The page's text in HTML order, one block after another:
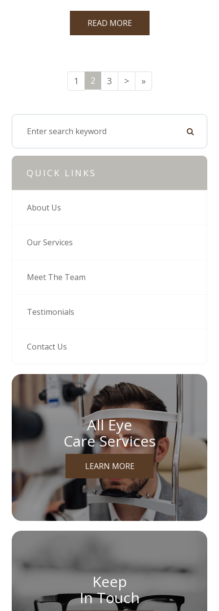
READ MORE
1 2 3 > »
QUICK LINKS
About Us
Our Services
Meet The Team
Testimonials
Contact Us
All Eye
Care Services
LEARN MORE
Keep
In Touch